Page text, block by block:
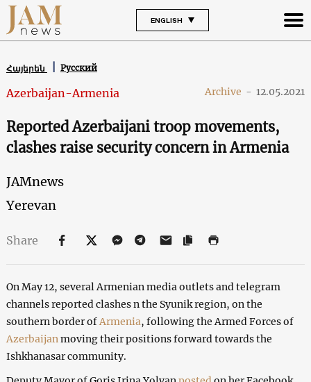
ENGLISH
Հայերեն Русский
Azerbaijan-Armenia Archive - 12.05.2021
Reported Azerbaijani troop movements,
clashes raise security concern in Armenia
JAMnews
Yerevan
Share
On May 12, several Armenian media outlets and telegram
channels reported clashes n the Syunik region, on the
southern border of Armenia, following the Armed Forces of
Azerbaijan moving their positions forward towards the
Ishkhanasar community.